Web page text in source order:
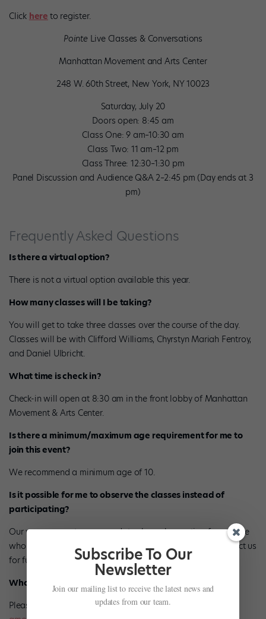
Click here to register.
PointeLive Classes & Conversations
Manhattan Movement and Arts Center
248 W. 60th Street, New York, NY 10023
Saturday, July 20
Doors open: 8:45 am
Class One: 9 am–10:30 am
Class Two: 11 am–12 pm
Class Three: 12:30–1:30 pm
Panel Discussion and Audience Q&A 2–2:45 pm (Day ends at 3
pm)
Frequently Asked Questions
Is there a virtual option?
There is not a virtual option available this year.
How many classes will I be taking?
You will get to take three classes over the course of the day.
Classes will be with Clifford Williams, Chyrstyn Mariah Fentroy,
and Daniel Ulbricht.
What time is check in?
Check-in will open at 8:30 am in the front lobby of Manhattan
Movement & Arts Center.
Is there a minimum/maximum age requirement for me to
join this event?
We recommend a minimum age of 10.
Is it possible for me to observe the classes instead of
participating?
Our venue cannot accommodate class observation for anyone
who is not a part of a large group. Please feel free to contact us
for further questions regarding this.
Who do I contact if I have a group?
Please contact Alana Morgenstern at
Subscribe To Our
Newsletter
Join our mailing list to receive the latest news and
updates from our team.